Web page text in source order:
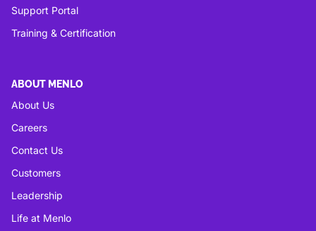
Support Portal
Training & Certification
ABOUT MENLO
About Us
Careers
Contact Us
Customers
Leadership
Life at Menlo